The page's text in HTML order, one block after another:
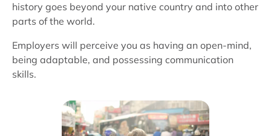
history goes beyond your native country and into other
parts of the world.
Employers will perceive you as having an open-mind,
being adaptable, and possessing communication
skills.